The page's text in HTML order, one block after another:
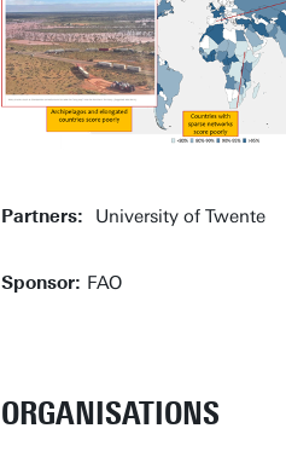
Partners: University of Twente
Sponsor: FAO
ORGANISATIONS